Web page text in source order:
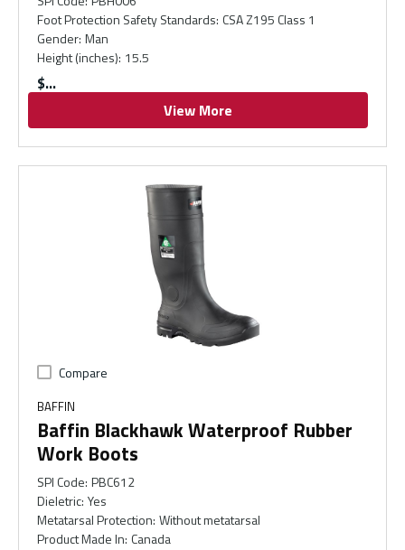
Foot Protection Safety Standards: CSA Z195 Class 1
Gender: Man
Height (inches): 15.5
$
View More
Compare
BAFFIN
Baffin Blackhawk Waterproof Rubber
Work Boots
SPI Code: PBC612
Dieletric: Yes
Metatarsal Protection: Without metatarsal
Product Made In: Canada